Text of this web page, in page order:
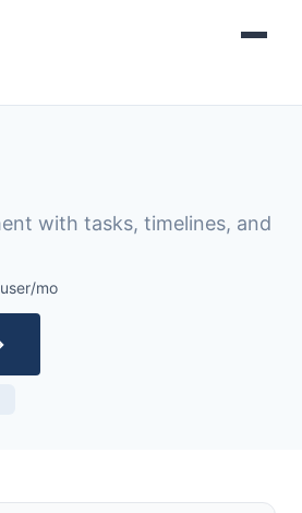
with tasks, timelines, and
mo